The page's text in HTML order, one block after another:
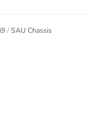
SAU Chassis